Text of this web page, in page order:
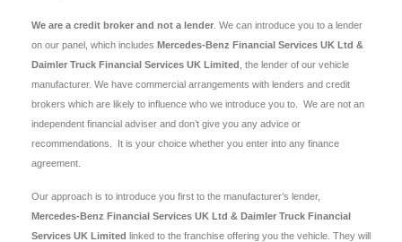
We are a credit broker and not a lender . We can introduce you to a lender
on our panel, which includes Mercedes-Benz Financial Services UK Ltd &
Daimler Truck Financial Services UK Limited , the lender of our vehicle
manufacturer. We have commercial arrangements with lenders and credit
brokers which are likely to influence who we introduce you to. We are not an
independent financial adviser and don’t give you any advice or
recommendations. It is your choice whether you enter into any finance
agreement.
Our approach is to introduce you first to the manufacturer’s lender,
Mercedes-Benz Financial Services UK Ltd & Daimler Truck Financial
Services UK Limited linked to the franchise offering you the vehicle. They will